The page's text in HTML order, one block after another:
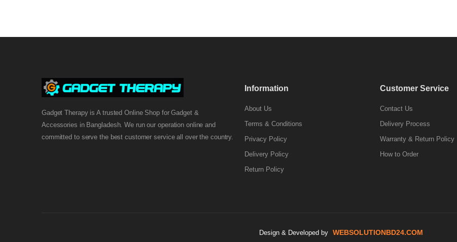
Gadget Therapy is A trusted Online Shop for Gadget &
Accessories in Bangladesh. We run our operation online and
committed to serve the best customer service all over the country.
Information
About Us
Terms & Conditions
Privacy Policy
Delivery Policy
Return Policy
Customer Service
Contact Us
Delivery Process
Warranty & Return Policy
How to Order
Design & Developed by WEBSOLUTIONBD24.COM